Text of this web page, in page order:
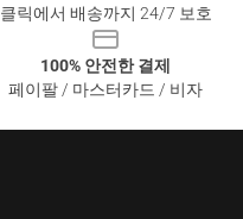
클릭에서 배송까지 24/7 보호
100% 안전한 결제
페이팔 / 마스터카드 / 비자